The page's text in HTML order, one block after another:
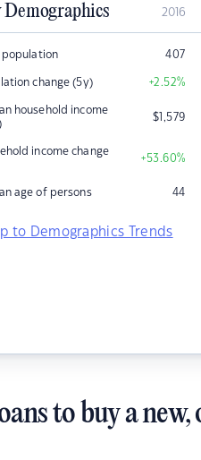
Demographics 2016
population 407
change (5y) +2.52%
household income
$1,579
income change
+53.60%
age of persons 44
to Demographics Trends
to buy a new,